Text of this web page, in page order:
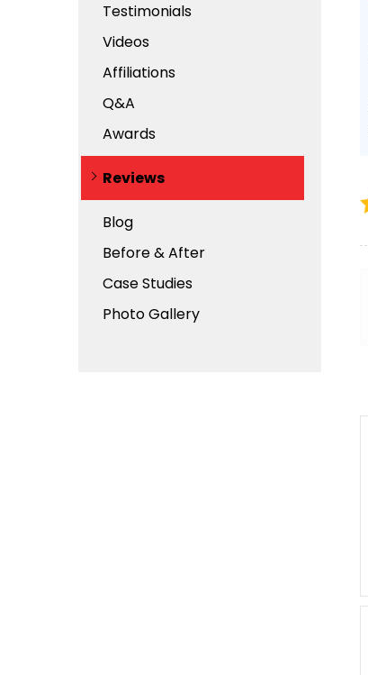
Testimonials
Videos
Affiliations
Q&A
Awards
Reviews
Blog
Before & After
Case Studies
Photo Gallery